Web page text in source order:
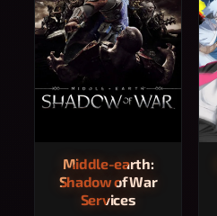
Middle-earth:
Shadow of War
Services